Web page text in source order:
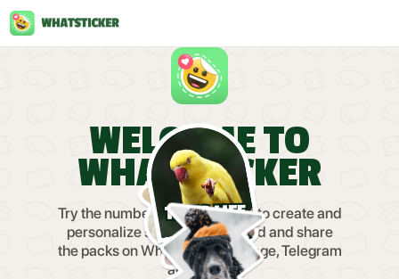
WELCOME TO
WHATSTICKER
Try the number one sticker app to create and
personalize stickers. Download and share
the packs on WhatsApp, iMessage, Telegram
and more.